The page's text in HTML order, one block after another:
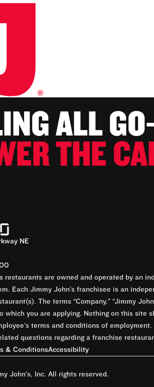
ALL
THE
NE
restaurants are owned and operated by an
Each Jimmy John’s franchisee is an
The terms “Company,” “Jimmy
which you are applying. Nothing on this site
terms and conditions of
questions regarding a franchise
& ConditionsAccessibility
John's, Inc. All rights reserved.